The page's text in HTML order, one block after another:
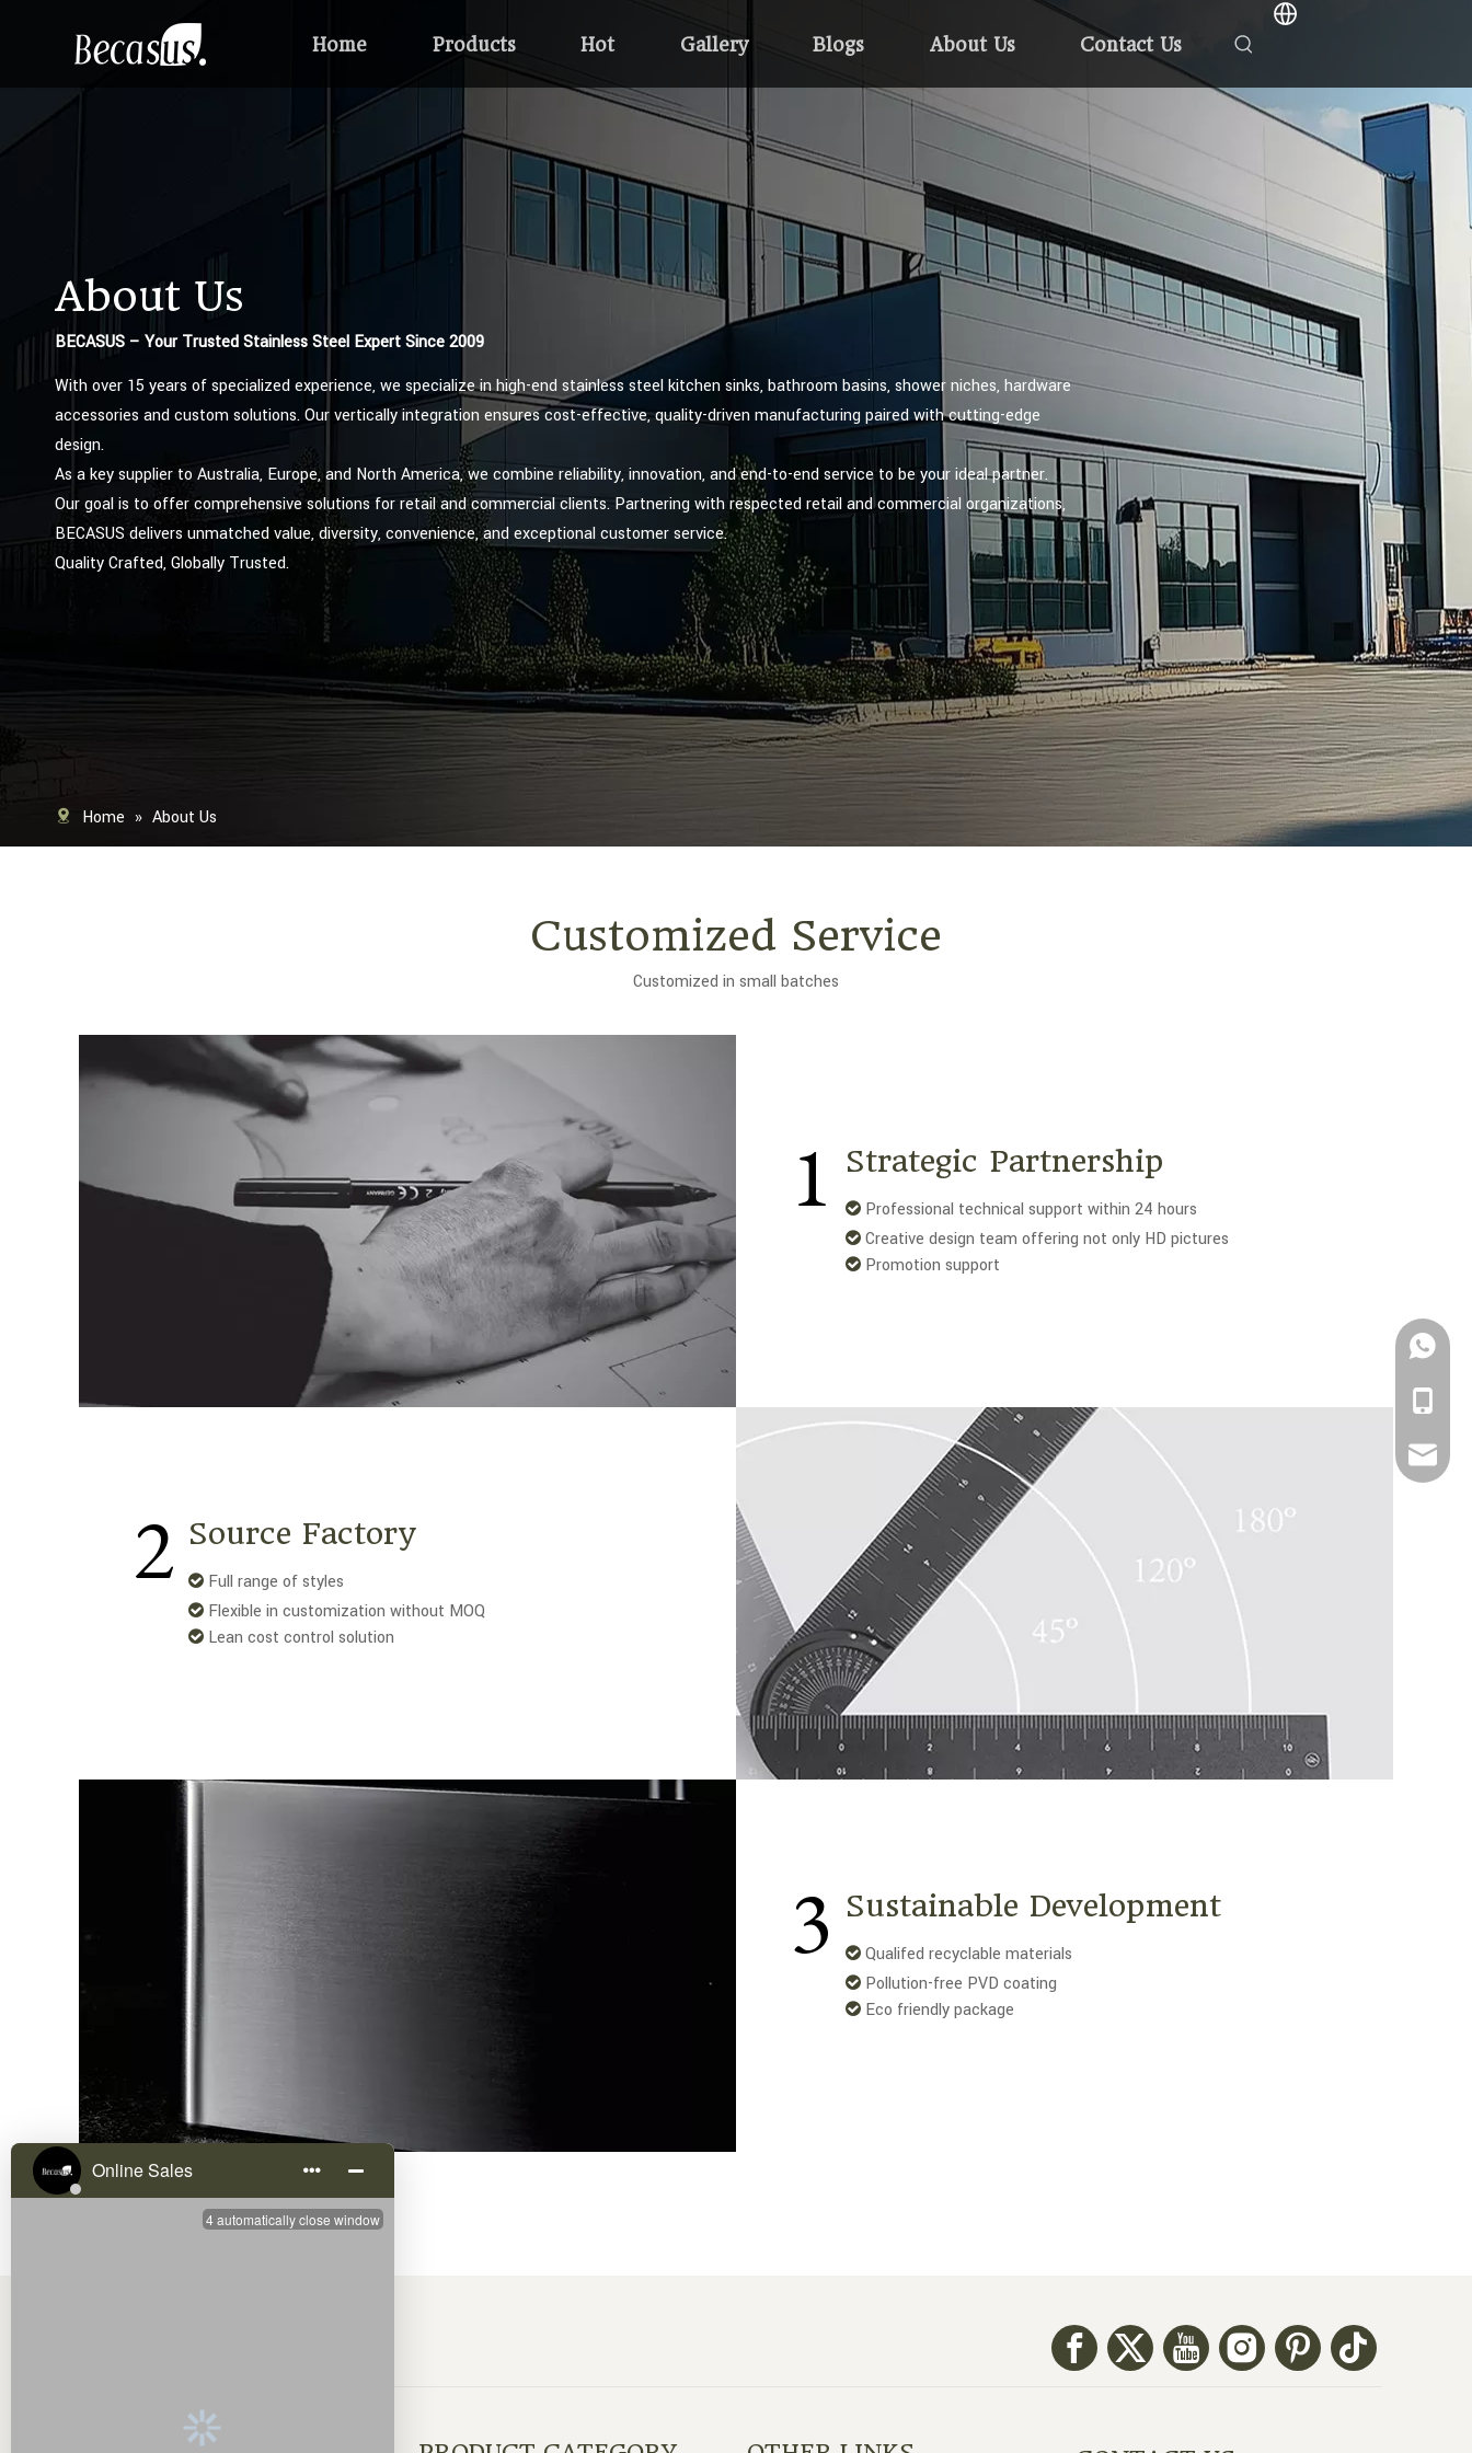
Home Products Hot Gallery Blogs About Us Contact Us
About Us
BECASUS – Your Trusted Stainless Steel Expert Since 2009
With over 15 years of specialized experience, we specialize in high-end stainless steel kitchen sinks, bathroom basins, shower niches, hardware
accessories and custom solutions. Our vertically integration ensures cost-effective, quality-driven manufacturing paired with cutting-edge
design.
As a key supplier to Australia, Europe, and North America, we combine reliability, innovation, and end-to-end service to be your ideal partner.
Our goal is to offer comprehensive solutions for retail and commercial clients. Partnering with respected retail and commercial organizations,
BECASUS delivers unmatched value, diversity, convenience, and exceptional customer service.
Quality Crafted, Globally Trusted.
Home » About Us
Customized Service
Customized in small batches
1 Strategic Partnership
 Professional technical support within 24 hours
 Creative design team offering not only HD pictures
 Promotion support
2 Source Factory
 Full range of styles
 Flexible in customization without MOQ
 Lean cost control solution
3 Sustainable Development
 Qualifed recyclable materials
 Pollution-free PVD coating
 Eco friendly package